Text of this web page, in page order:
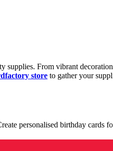
From vibrant
store to gather your
personalised birthday